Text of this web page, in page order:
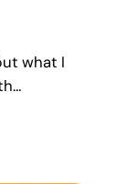
what I